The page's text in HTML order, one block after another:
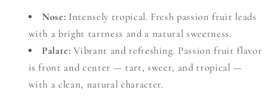
Nose: Intensely tropical. Fresh passion fruit leads
with a bright tartness and a natural sweetness.
Palate: Vibrant and refreshing. Passion fruit flavor
is front and center — tart, sweet, and tropical —
with a clean, natural character.